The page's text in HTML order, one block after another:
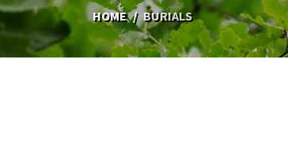
HOME BURIALS